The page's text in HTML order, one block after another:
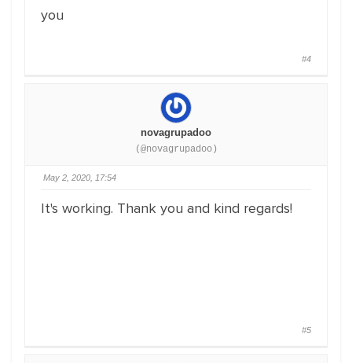
you
#4
novagrupadoo
(@novagrupadoo)
May 2, 2020, 17:54
It's working. Thank you and kind regards!
#5